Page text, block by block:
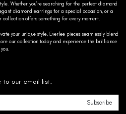
Whether you’re searching for the perfect diamond
diamond earrings for a special occasion, or a
offers something for every moment.
your unique style, Everlee pieces seamlessly blend
our collection today and experience the brilliance
to our email list.
Subscribe